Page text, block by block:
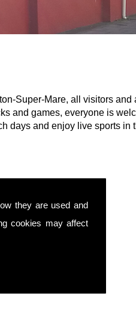
they are used and
cookies may affect
Super-Mare, all visitors and
and games, everyone is
days and enjoy live sports in
as: